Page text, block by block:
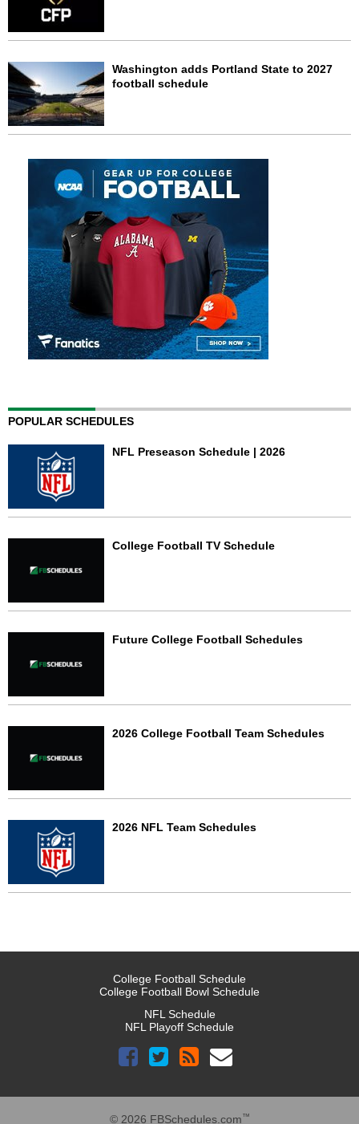
Washington adds Portland State to 2027
football schedule
POPULAR SCHEDULES
NFL Preseason Schedule | 2026
College Football TV Schedule
Future College Football Schedules
2026 College Football Team Schedules
2026 NFL Team Schedules
College Football Schedule
College Football Bowl Schedule
NFL Schedule
NFL Playoff Schedule
© 2026 FBSchedules.com™